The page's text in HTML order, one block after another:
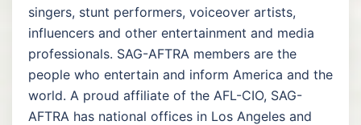
singers, stunt performers, voiceover artists,
influencers and other entertainment and media
professionals. SAG-AFTRA members are the
people who entertain and inform America and the
world. A proud affiliate of the AFL-CIO, SAG-
AFTRA has national offices in Los Angeles and